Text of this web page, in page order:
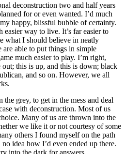
deconstruction two and half years
for or even wanted. I’d much
happy, blissful bubble of certainty.
easier way to live. It’s far easier to
what I should believe in neatly
able to put things in simple
much easier to play. I’m right,
out; this is up, and this is down; black
and so on. However, we all
the grey, to get in the mess and deal
with deconstruction. Most of us
Many of us are thrown into the
we like it or not courtesy of some
others I found myself on the path
idea how I’d even ended up there.
into the dark for answers.